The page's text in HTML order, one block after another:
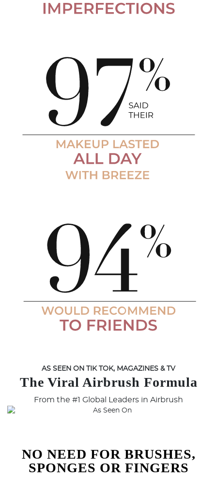
AS SEEN ON TIK TOK, MAGAZINES & TV
The Viral Airbrush Formula
From the #1 Global Leaders in Airbrush
NO NEED FOR BRUSHES,
SPONGES OR FINGERS